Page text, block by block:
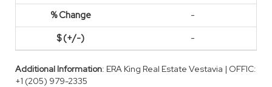
-
-
Additional Information: ERA King Real Estate Vestavia | OFFIC:
+1 (205) 979-2335